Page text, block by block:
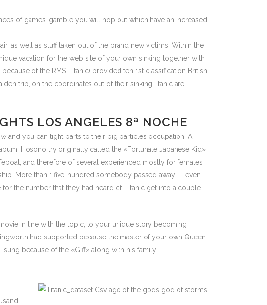
of games-gamble you will hop out which have an increased
as well as stuff taken out of the brand new victims. Within the
vacation for the web site of your own sinking together with
of the RMS Titanic) provided ten 1st classification British
trip, on the coordinates out of their sinkingTitanic are
LOS ANGELES 8ª NOCHE
and you can tight parts to their big particles occupation. A
Hosono try originally called the «Fortunate Japanese Kid»
and therefore of several experienced mostly for females
More than 1,five-hundred somebody passed away — even
the number that they had heard of Titanic get into a couple
in line with the topic, to your unique story becoming
had supported because the master of your own Queen
because of the «Giff» along with his family.